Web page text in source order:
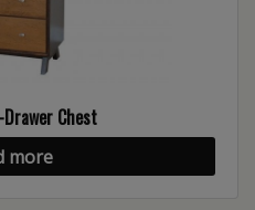
Chest
more